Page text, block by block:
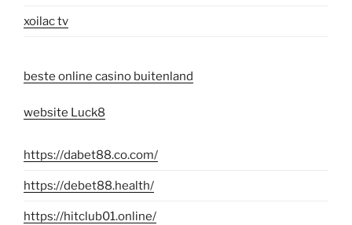
xoilac tv
beste online casino buitenland
website Luck8
https://dabet88.co.com/
https://debet88.health/
https://hitclub01.online/